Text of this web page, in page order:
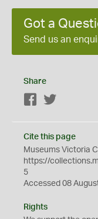
Got a
Send us an
Share
Facebook
Cite this page
Museums Victoria
https://
5
Accessed 08
Rights